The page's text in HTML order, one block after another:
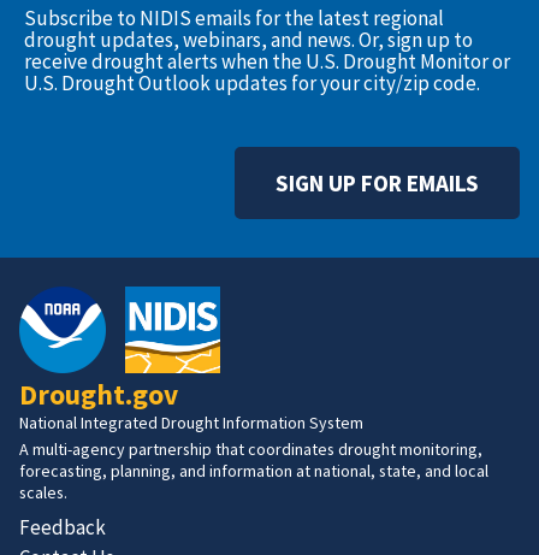
Subscribe to NIDIS emails for the latest regional
drought updates, webinars, and news. Or, sign up to
receive drought alerts when the U.S. Drought Monitor or
U.S. Drought Outlook updates for your city/zip code.
SIGN UP FOR EMAILS
Drought.gov
National Integrated Drought Information System
A multi-agency partnership that coordinates drought monitoring,
forecasting, planning, and information at national, state, and local
scales.
Feedback